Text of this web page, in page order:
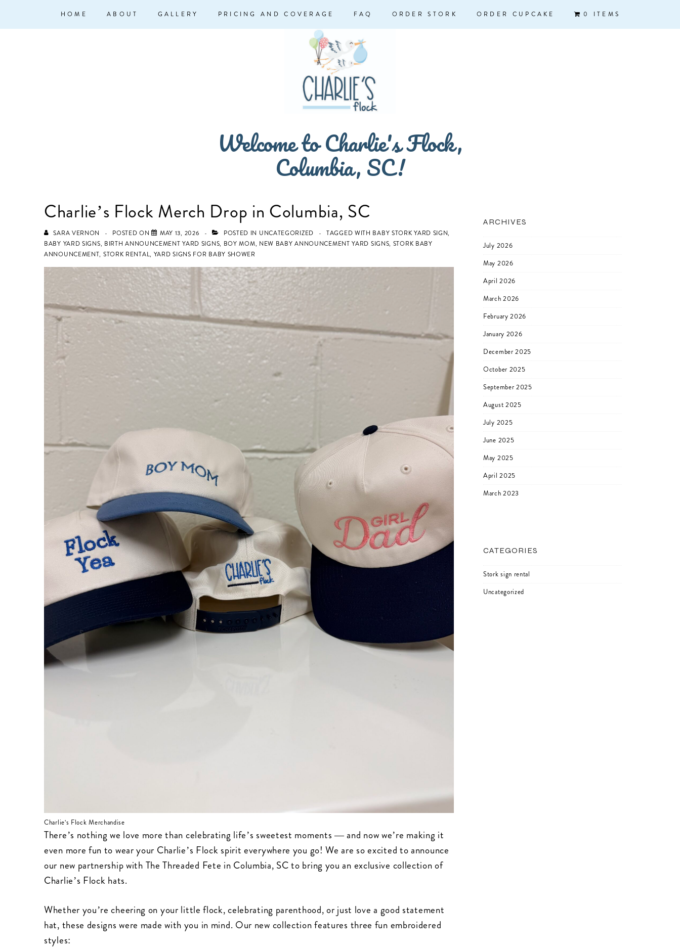
HOME ABOUT GALLERY PRICING AND COVERAGE FAQ ORDER STORK ORDER CUPCAKE 0 ITEMS
Welcome to Charlie's Flock,
Columbia, SC!
Charlie’s Flock Merch Drop in Columbia, SC
SARA VERNON POSTED ON MAY 13, 2026 POSTED IN UNCATEGORIZED TAGGED WITH BABY STORK YARD SIGN,
BABY YARD SIGNS, BIRTH ANNOUNCEMENT YARD SIGNS, BOY MOM, NEW BABY ANNOUNCEMENT YARD SIGNS, STORK BABY
ANNOUNCEMENT, STORK RENTAL, YARD SIGNS FOR BABY SHOWER
Charlie's Flock Merchandise
There’s nothing we love more than celebrating life’s sweetest moments — and now we’re making it
even more fun to wear your Charlie’s Flock spirit everywhere you go! We are so excited to announce
our new partnership with The Threaded Fete in Columbia, SC to bring you an exclusive collection of
Charlie’s Flock hats.
Whether you’re cheering on your little flock, celebrating parenthood, or just love a good statement
hat, these designs were made with you in mind. Our new collection features three fun embroidered
styles:
ARCHIVES
July 2026
May 2026
April 2026
March 2026
February 2026
January 2026
December 2025
October 2025
September 2025
August 2025
July 2025
June 2025
May 2025
April 2025
March 2023
CATEGORIES
Stork sign rental
Uncategorized